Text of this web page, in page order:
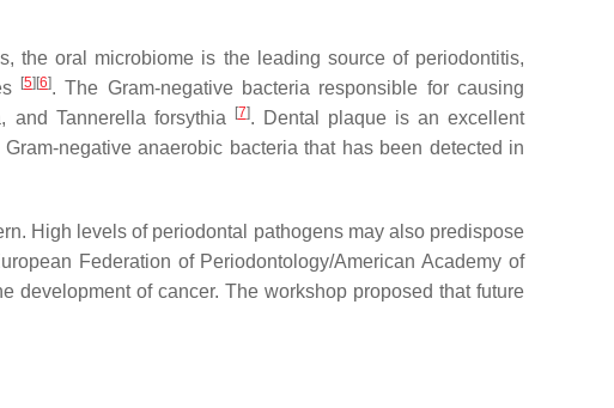
the oral microbiome is the leading source of periodontitis,
[5] [6]. The Gram-negative bacteria responsible for causing
, and Tannerella forsythia [7]. Dental plaque is an excellent
Gram-negative anaerobic bacteria that has been detected in
High levels of periodontal pathogens may also predispose
Federation of Periodontology/American Academy of
development of cancer. The workshop proposed that future